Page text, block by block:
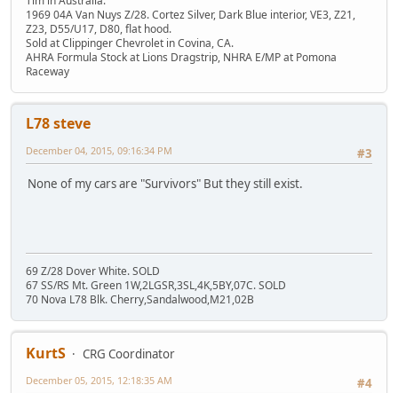
1969 04A Van Nuys Z/28. Cortez Silver, Dark Blue interior, VE3, Z21,
Z23, D55/U17, D80, flat hood.
Sold at Clippinger Chevrolet in Covina, CA.
AHRA Formula Stock at Lions Dragstrip, NHRA E/MP at Pomona
Raceway
L78 steve
#3
December 04, 2015, 09:16:34 PM
None of my cars are "Survivors" But they still exist.
69 Z/28 Dover White. SOLD
67 SS/RS Mt. Green 1W,2LGSR,3SL,4K,5BY,07C. SOLD
70 Nova L78 Blk. Cherry,Sandalwood,M21,02B
KurtS
CRG Coordinator
#4
December 05, 2015, 12:18:35 AM